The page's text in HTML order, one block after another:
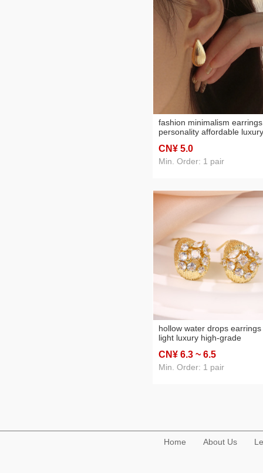
fashion minimalism earrings
personality affordable luxury
earrings geometric all-
three-dimensional design
CN¥ 5.0
Min. Order: 1 pair
hollow water drops earrings
light luxury high-grade
style temperament exquisite
earrings ins style retro stud
CN¥ 6.3 ~ 6.5
Min. Order: 1 pair
Home About Us